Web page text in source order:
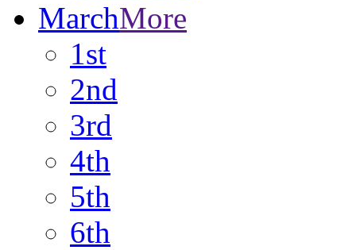
MarchMore
1st
2nd
3rd
4th
5th
6th